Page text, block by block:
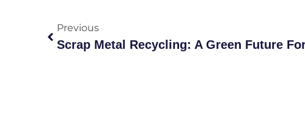
Previous
Scrap Metal Recycling: A Green Future